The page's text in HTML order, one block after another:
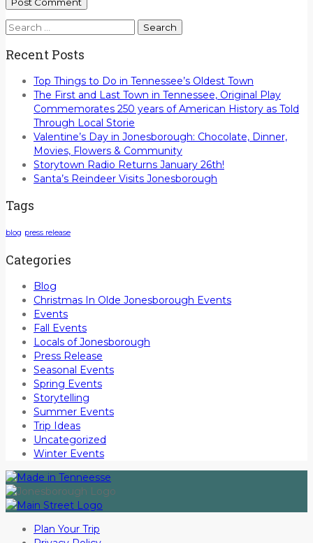
Search
Recent Posts
Top Things to Do in Tennessee’s Oldest Town
The First and Last Town in Tennessee, Original Play
Commemorates 250 years of American History as Told
Through Local Storie
Valentine’s Day in Jonesborough: Chocolate, Dinner,
Movies, Flowers & Community
Storytown Radio Returns January 26th!
Santa’s Reindeer Visits Jonesborough
Tags
blog press release
Categories
Blog
Christmas In Olde Jonesborough Events
Events
Fall Events
Locals of Jonesborough
Press Release
Seasonal Events
Spring Events
Storytelling
Summer Events
Trip Ideas
Uncategorized
Winter Events
Plan Your Trip